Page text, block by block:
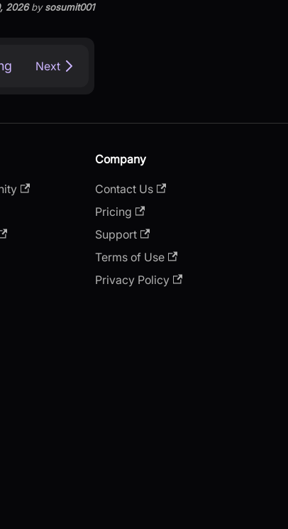
2026bysosumit001
Next
Company
Contact Us
Pricing
Support
Terms of Use
Privacy Policy